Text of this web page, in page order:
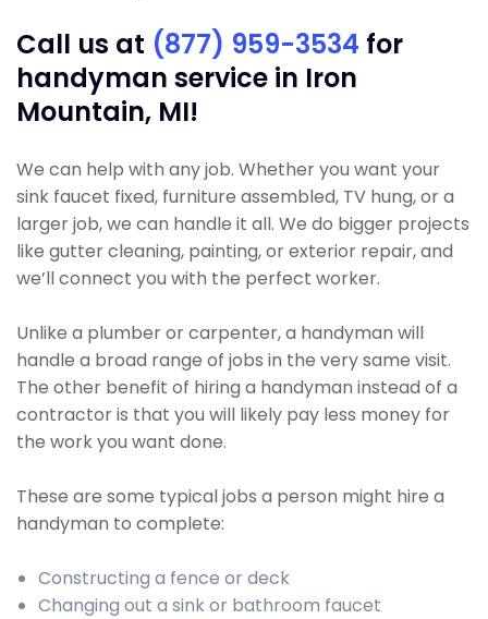
Call us at (877) 959-3534 for
handyman service in Iron
Mountain, MI!
We can help with any job. Whether you want your
sink faucet fixed, furniture assembled, TV hung, or a
larger job, we can handle it all. We do bigger projects
like gutter cleaning, painting, or exterior repair, and
we’ll connect you with the perfect worker.
Unlike a plumber or carpenter, a handyman will
handle a broad range of jobs in the very same visit.
The other benefit of hiring a handyman instead of a
contractor is that you will likely pay less money for
the work you want done.
These are some typical jobs a person might hire a
handyman to complete:
Constructing a fence or deck
Changing out a sink or bathroom faucet